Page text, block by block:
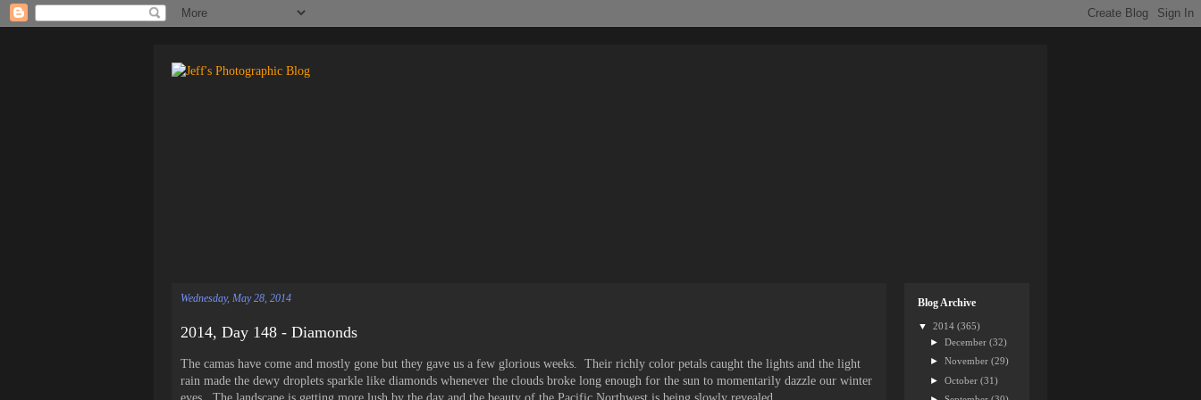
Wednesday, May 28, 2014
2014, Day 148 - Diamonds
The camas have come and mostly gone but they gave us a few glorious weeks. Their richly color petals caught the lights and the light
rain made the dewy droplets sparkle like diamonds whenever the clouds broke long enough for the sun to momentarily dazzle our winter
Blog Archive
▼ 2014 (365)
►December(32)
►November(29)
►October(31)